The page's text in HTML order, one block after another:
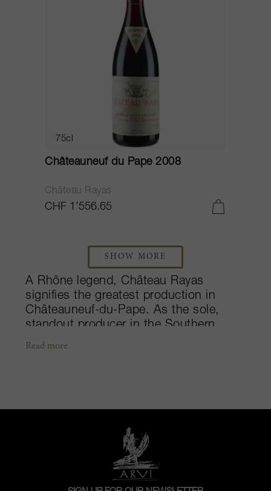
75cl
Châteauneuf du Pape 2008
Château Rayas
CHF 1’556.65
SHOW MORE
A Rhône legend, Château Rayas
signifies the greatest production in
Châteauneuf-du-Pape. As the sole,
standout producer in the Southern
Rhône, the château predates their
region to bottle and sell their own wine.
The estate has since remained in the
family, and today, it is run by fourth and
fifth generation father and son duo,
Emmanuel and Louis Damien. The
Reynaud family also owns, Château
Read more